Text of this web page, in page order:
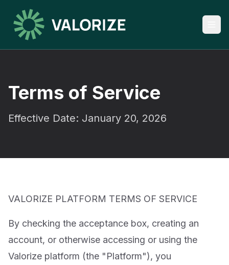
Terms of Service
Effective Date: January 20, 2026
VALORIZE PLATFORM TERMS OF SERVICE
By checking the acceptance box, creating an
account, or otherwise accessing or using the
Valorize platform (the "Platform"), you